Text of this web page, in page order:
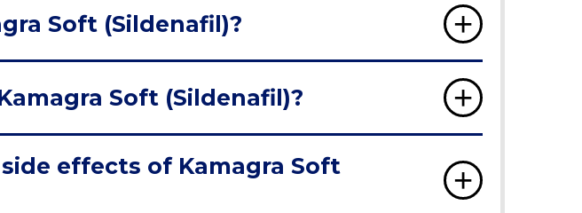
Soft (Sildenafil)?
Soft (Sildenafil)?
effects of Kamagra Soft